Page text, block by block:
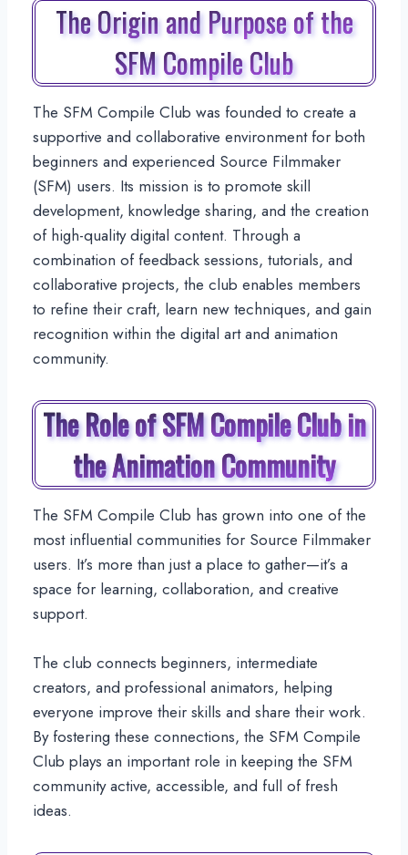
The Origin and Purpose of the
SFM Compile Club
The SFM Compile Club was founded to create a
supportive and collaborative environment for both
beginners and experienced Source Filmmaker
(SFM) users. Its mission is to promote skill
development, knowledge sharing, and the creation
of high-quality digital content. Through a
combination of feedback sessions, tutorials, and
collaborative projects, the club enables members
to refine their craft, learn new techniques, and gain
recognition within the digital art and animation
community.
The Role of SFM Compile Club in
the Animation Community
The SFM Compile Club has grown into one of the
most influential communities for Source Filmmaker
users. It’s more than just a place to gather—it’s a
space for learning, collaboration, and creative
support.
The club connects beginners, intermediate
creators, and professional animators, helping
everyone improve their skills and share their work.
By fostering these connections, the SFM Compile
Club plays an important role in keeping the SFM
community active, accessible, and full of fresh
ideas.